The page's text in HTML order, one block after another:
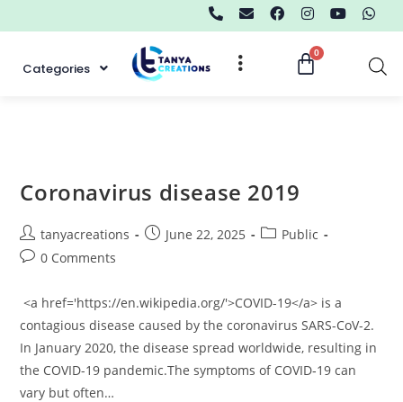
Categories
Coronavirus disease 2019
tanyacreations June 22, 2025
Public
0 Comments
<a href='https://en.wikipedia.org/'>COVID-19</a> is a
contagious disease caused by the coronavirus SARS-CoV-2.
In January 2020, the disease spread worldwide, resulting in
the COVID-19 pandemic.The symptoms of COVID‑19 can
vary but often…